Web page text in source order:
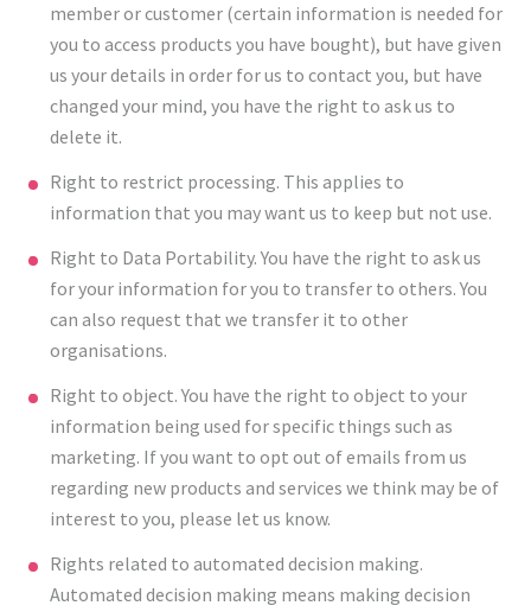
member or customer (certain information is needed for
you to access products you have bought), but have given
us your details in order for us to contact you, but have
changed your mind, you have the right to ask us to
delete it.
Right to restrict processing. This applies to
information that you may want us to keep but not use.
Right to Data Portability. You have the right to ask us
for your information for you to transfer to others. You
can also request that we transfer it to other
organisations.
Right to object. You have the right to object to your
information being used for specific things such as
marketing. If you want to opt out of emails from us
regarding new products and services we think may be of
interest to you, please let us know.
Rights related to automated decision making.
Automated decision making means making decision